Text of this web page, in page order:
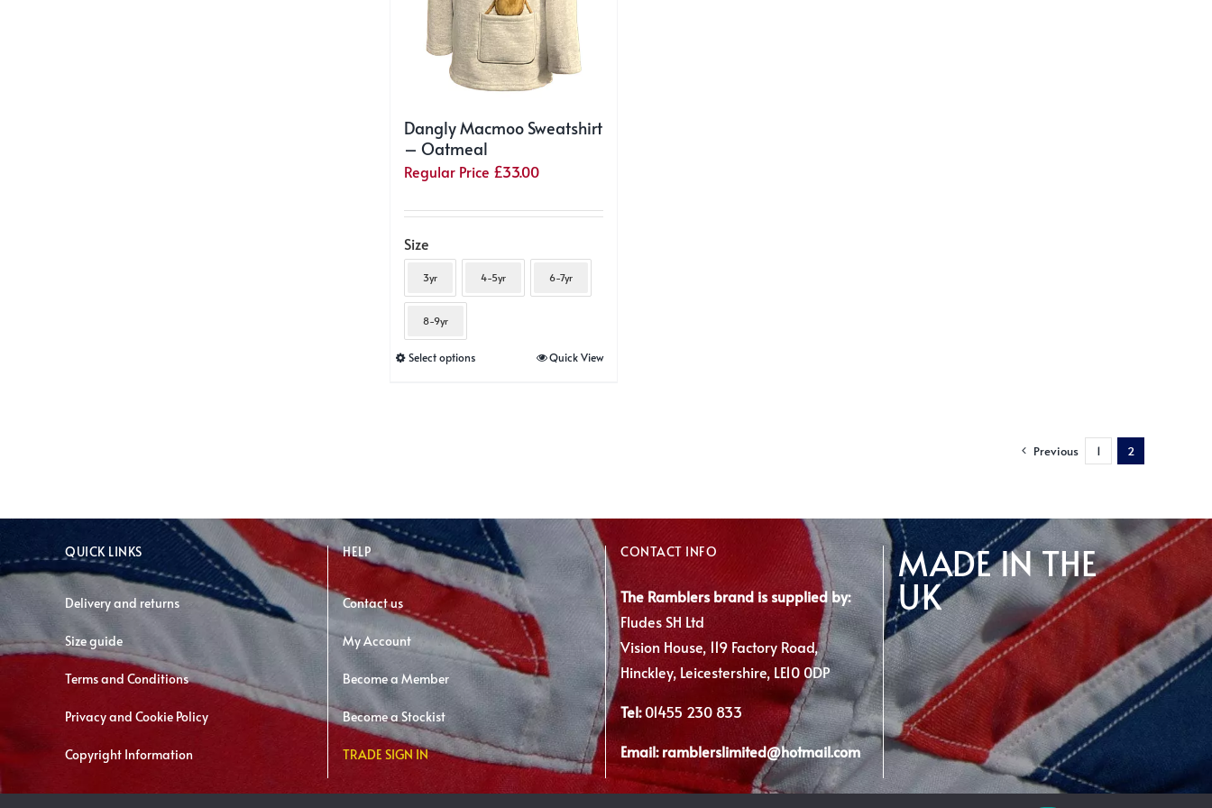
product
page
Dangly Macmoo Sweatshirt
– Oatmeal
Regular Price £33.00
Size
3yr 4-5yr 6-7yr
8-9yr
Select optionsThis
may
be
chosen
on
the
product
page
Quick View
Previous 1 2
QUICK LINKS
Delivery and returns
Size guide
Terms and Conditions
Privacy and Cookie Policy
Copyright Information
HELP
Contact us
My Account
Become a Member
Become a Stockist
TRADE SIGN IN
CONTACT INFO
The Ramblers brand is supplied by:
Fludes SH Ltd
Vision House, 119 Factory Road,
Hinckley, Leicestershire, LE10 0DP
Tel: 01455 230 833
Email:ramblerslimited@hotmail.com
MADE IN THE
UK